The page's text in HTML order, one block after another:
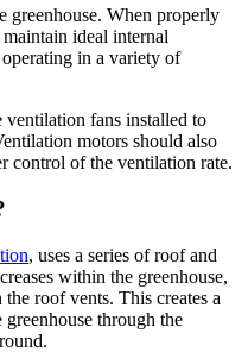
greenhouse. When properly
ideal internal
in a variety of
ventilation fans installed to
motors should also
control of the ventilation rate.
, uses a series of roof and
within the greenhouse,
roof vents. This creates a
through the